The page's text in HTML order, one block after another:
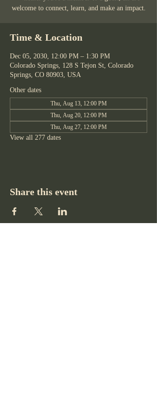
welcome to connect, learn, and make an impact.
Time & Location
Dec 05, 2030, 12:00 PM – 1:30 PM
Colorado Springs, 128 S Tejon St, Colorado
Springs, CO 80903, USA
Other dates
Thu, Aug 13, 12:00 PM
Thu, Aug 20, 12:00 PM
Thu, Aug 27, 12:00 PM
View all 277 dates
Share this event